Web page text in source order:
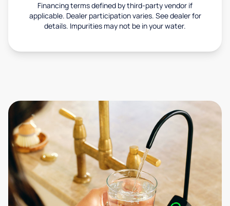
Financing terms defined by third-party vendor if
applicable. Dealer participation varies. See dealer for
details. Impurities may not be in your water.